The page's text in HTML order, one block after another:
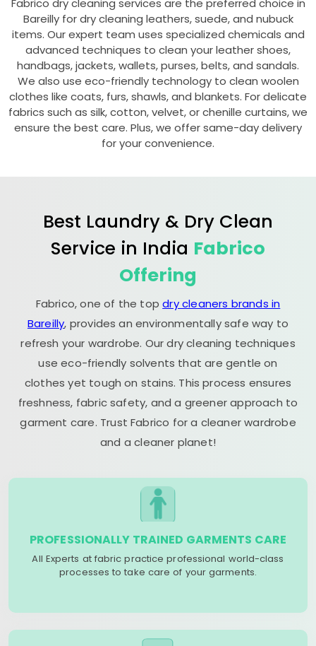
Fabrico dry cleaning services are the preferred choice in
Bareilly for dry cleaning leathers, suede, and nubuck
items. Our expert team uses specialized chemicals and
advanced techniques to clean your leather shoes,
handbags, jackets, wallets, purses, belts, and sandals.
We also use eco-friendly technology to clean woolen
clothes like coats, furs, shawls, and blankets. For delicate
fabrics such as silk, cotton, velvet, or chenille curtains, we
ensure the best care. Plus, we offer same-day delivery
for your convenience.
Best Laundry & Dry Clean
Service in India Fabrico
Offering
Fabrico, one of the topdry cleaners brands in
Bareilly, provides an environmentally safe way to
refresh your wardrobe. Our dry cleaning techniques
use eco-friendly solvents that are gentle on
clothes yet tough on stains. This process ensures
freshness, fabric safety, and a greener approach to
garment care. Trust Fabrico for a cleaner wardrobe
and a cleaner planet!
PROFESSIONALLY TRAINED GARMENTS CARE
All Experts at fabric practice professional world-class
processes to take care of your garments.